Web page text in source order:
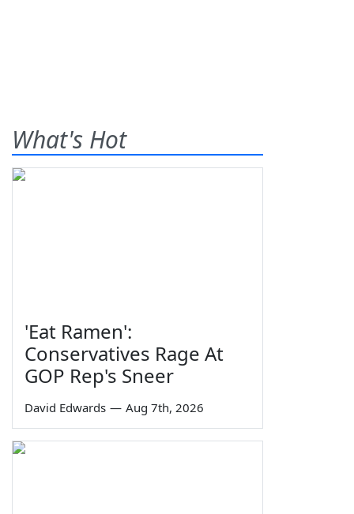
What's Hot
'Eat Ramen':
Conservatives Rage At
GOP Rep's Sneer
David Edwards — Aug 7th, 2026